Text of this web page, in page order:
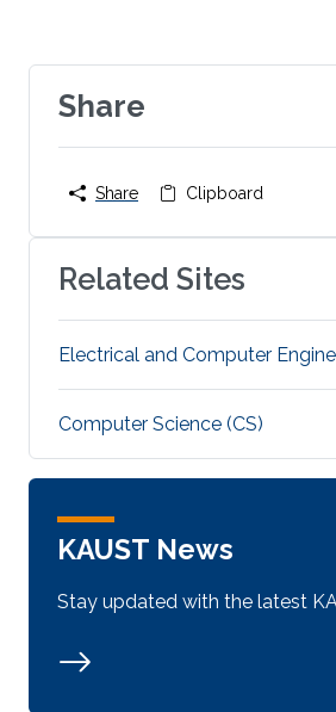
Share
Share Clipboard
Related Sites
Electrical and Computer
Computer Science (CS)
KAUST News
Stay updated with the latest